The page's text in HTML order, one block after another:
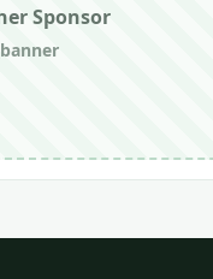
Sponsor